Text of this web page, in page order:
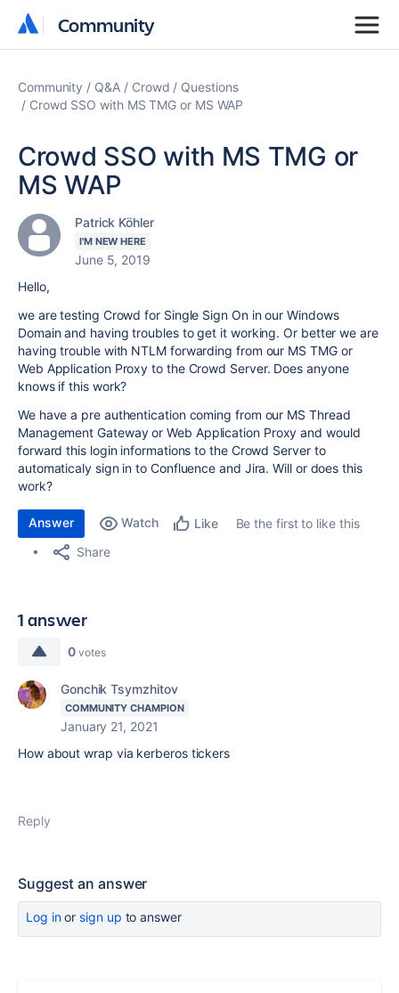
Community
Community
Community Q&A Crowd
Questions
Crowd SSO with MS TMG or MS WAP
Crowd SSO with MS TMG or
MS WAP
Patrick Köhler
I'M NEW HERE
June 5, 2019
Hello,
we are testing Crowd for Single Sign On in our Windows
Domain and having troubles to get it working. Or better we are
having trouble with NTLM forwarding from our MS TMG or
Web Application Proxy to the Crowd Server. Does anyone
knows if this work?
We have a pre authentication coming from our MS Thread
Management Gateway or Web Application Proxy and would
forward this login informations to the Crowd Server to
automaticaly sign in to Confluence and Jira. Will or does this
work?
Answer Watch Like
Be the first to like this
Share
1 answer
0 votes
Gonchik Tsymzhitov
COMMUNITY CHAMPION
January 21, 2021
How about wrap via kerberos tickers
Reply
Suggest an answer
Log inor sign up to answer